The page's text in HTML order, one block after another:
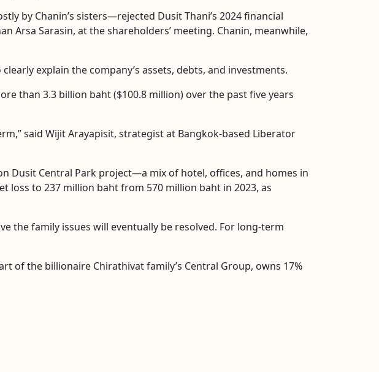
by Chanin’s sisters—rejected Dusit Thani’s 2024 financial
Sarasin, at the shareholders’ meeting. Chanin, meanwhile,
explain the company’s assets, debts, and investments.
than 3.3 billion baht ($100.8 million) over the past five years
said Wijit Arayapisit, strategist at Bangkok-based Liberator
Dusit Central Park project—a mix of hotel, offices, and homes in
loss to 237 million baht from 570 million baht in 2023, as
the family issues will eventually be resolved. For long-term
of the billionaire Chirathivat family’s Central Group, owns 17%